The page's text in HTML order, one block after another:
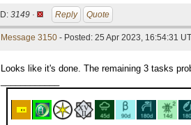
ID: 3149 · Reply Quote
Message 3150 - Posted: 25 Apr 2023, 16:54:31
Looks like it's done. The remaining 3 tasks